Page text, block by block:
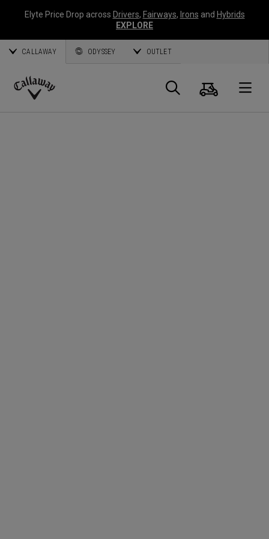
Elyte Price Drop across Drivers, Fairways, Irons and Hybrids
EXPLORE
CALLAWAY ODYSSEY OUTLET
Callaway
Search
Cart